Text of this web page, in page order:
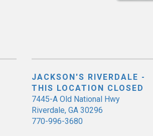
JACKSON'S RIVERDALE -
THIS LOCATION CLOSED
7445-A Old National Hwy
Riverdale, GA 30296
770-996-3680